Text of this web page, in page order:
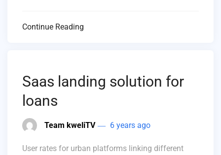
Continue Reading
Saas landing solution for
loans
Team kweliTV 6 years ago
User rates for urban platforms linking different